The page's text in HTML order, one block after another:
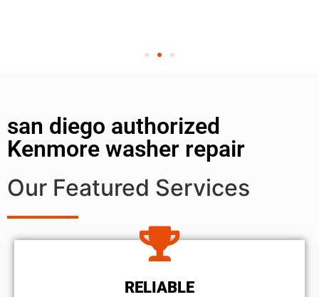
san diego authorized
Kenmore washer repair
Our Featured Services
RELIABLE